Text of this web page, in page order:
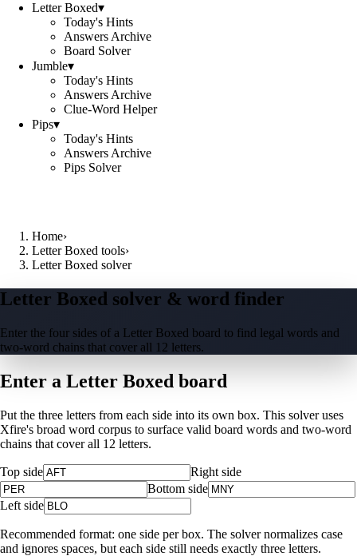
Letter Boxed▾
Today's Hints
Answers Archive
Board Solver
Jumble▾
Today's Hints
Answers Archive
Clue-Word Helper
Pips▾
Today's Hints
Answers Archive
Pips Solver
Home›
Letter Boxed tools›
Letter Boxed solver
Letter Boxed solver & word finder
Enter the four sides of a Letter Boxed board to find legal words and
two-word chains that cover all 12 letters.
Enter a Letter Boxed board
Put the three letters from each side into its own box. This solver uses
Xfire's broad word corpus to surface valid board words and two-word
chains that cover all 12 letters.
Top side
Right side
Bottom side
Left side
Recommended format: one side per box. The solver normalizes case
and ignores spaces, but each side still needs exactly three letters.